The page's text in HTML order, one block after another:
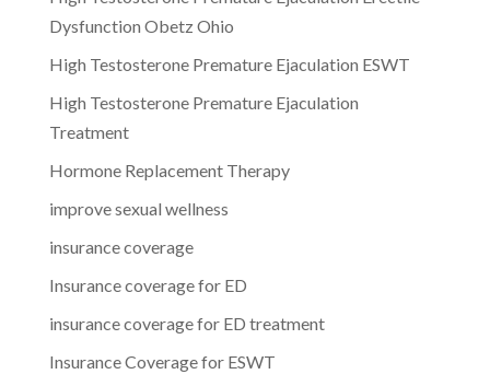
Dysfunction Obetz Ohio
High Testosterone Premature Ejaculation ESWT
High Testosterone Premature Ejaculation
Treatment
Hormone Replacement Therapy
improve sexual wellness
insurance coverage
Insurance coverage for ED
insurance coverage for ED treatment
Insurance Coverage for ESWT